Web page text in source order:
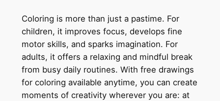
Coloring is more than just a pastime. For
children, it improves focus, develops fine
motor skills, and sparks imagination. For
adults, it offers a relaxing and mindful break
from busy daily routines. With free drawings
for coloring available anytime, you can create
moments of creativity wherever you are: at